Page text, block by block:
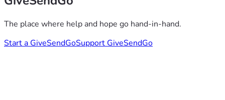
The place where help and hope go hand-in-hand.
Start a GiveSendGoSupport GiveSendGo